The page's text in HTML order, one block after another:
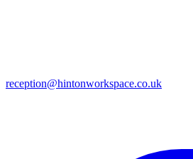
reception@hintonworkspace.co.uk